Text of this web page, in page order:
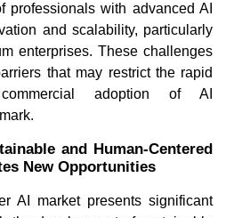
professionals with advanced AI
and scalability, particularly
enterprises. These challenges
that may restrict the rapid
adoption of AI
and Human-Centered
New Opportunities
AI market presents significant